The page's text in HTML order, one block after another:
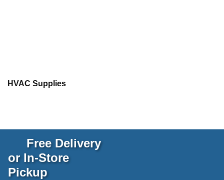
HVAC Supplies
Free Delivery
or In-Store
Pickup